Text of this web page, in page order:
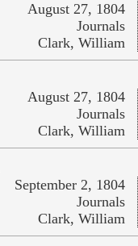
August 27, 1804
Journals
Clark, William
August 27, 1804
Journals
Clark, William
September 2, 1804
Journals
Clark, William